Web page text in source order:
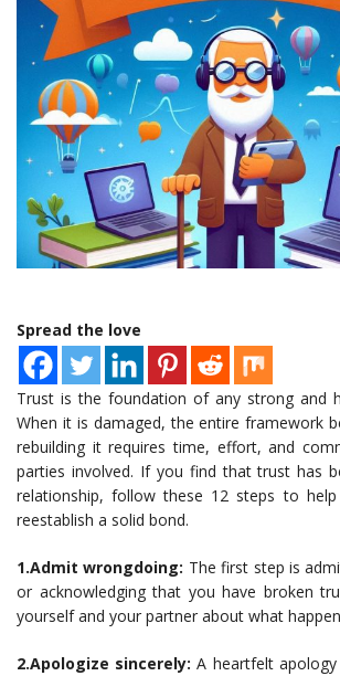
Spread the love
Trust is the foundation of any strong and
When it is damaged, the entire framework
rebuilding it requires time, effort, and
parties involved. If you find that trust has
relationship, follow these 12 steps to
reestablish a solid bond.
1.Admit wrongdoing: The first step is
or acknowledging that you have broken
yourself and your partner about what
2.Apologize sincerely: A heartfelt